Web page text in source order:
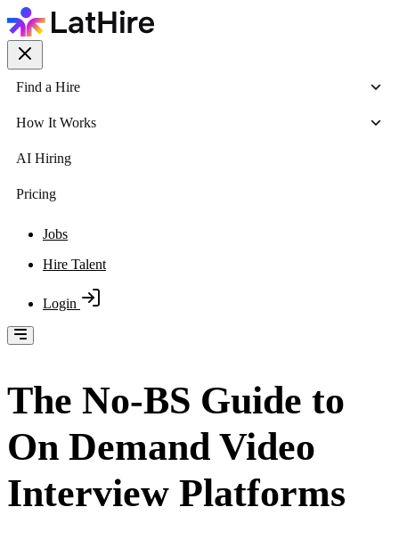
Find a Hire
How It Works
AI Hiring
Pricing
Jobs
Hire Talent
Login
The No-BS Guide to
On Demand Video
Interview Platforms